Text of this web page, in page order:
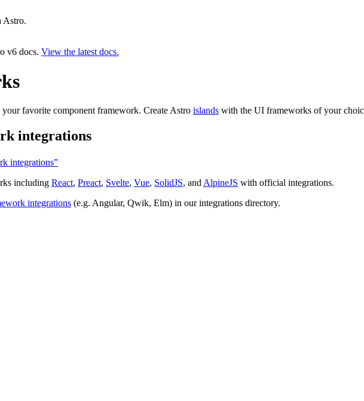
Astro.
v6 docs. View the latest docs.
favorite component framework. Create Astro islands with the UI frameworks of your
integrations
integrations”
including React, Preact, Svelte, Vue, SolidJS, and AlpineJS with official integrations.
integrations (e.g. Angular, Qwik, Elm) in our integrations directory.